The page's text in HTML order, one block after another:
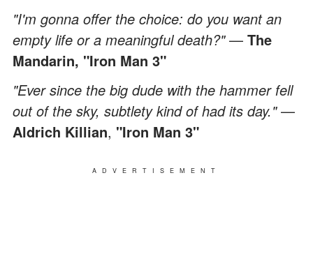
"I'm gonna offer the choice: do you want an
empty life or a meaningful death?"— The
Mandarin, "Iron Man 3"
"Ever since the big dude with the hammer fell
out of the sky, subtlety kind of had its day."—
Aldrich Killian, "Iron Man 3"
ADVERTISEMENT